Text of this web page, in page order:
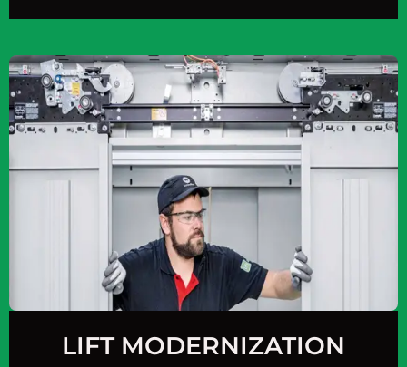
LIFT MODERNIZATION